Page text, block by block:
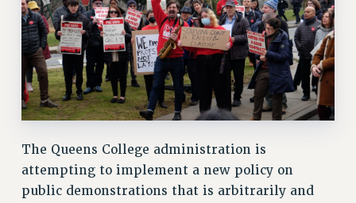
BROCHURES ON PART-TIMER RIGHTS
PART-TIMER HEALTH BENEFITS
PROFESSIONAL DEVELOPMENT
ADJUNCT PAY DATES
RESOURCES FOR LAID-OFF ADJUNCTS
FAQ ABOUT UNEMPLOYMENT INSURANCE FOR ADJUNCTS
LEAVE
ANNUAL LEAVE
SICK LEAVE
The Queens College administration is
attempting to implement a new policy on
public demonstrations that is arbitrarily and